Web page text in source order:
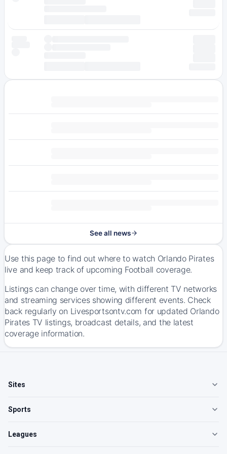
See all news
Use this page to find out where to watch Orlando Pirates
live and keep track of upcoming Football coverage.
Listings can change over time, with different TV networks
and streaming services showing different events. Check
back regularly on Livesportsontv.com for updated Orlando
Pirates TV listings, broadcast details, and the latest
coverage information.
Sites
Sports
Leagues